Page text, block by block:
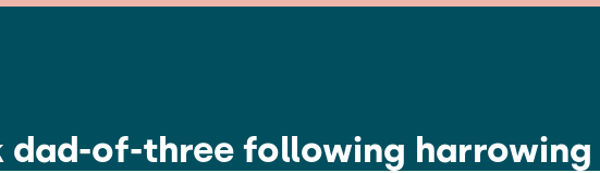
dad-of-three following